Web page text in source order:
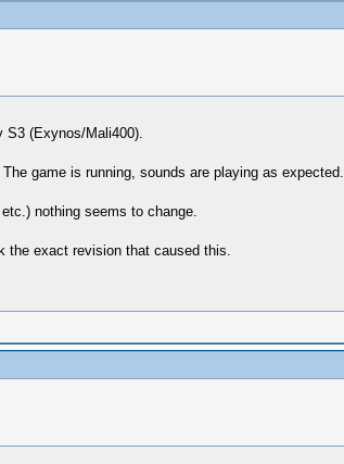
S3 (Exynos/Mali400).
game is running, sounds are playing as expected.
nothing seems to change.
the exact revision that caused this.